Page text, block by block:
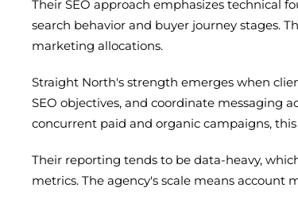
Their SEO approach emphasizes
search behavior and buyer journey stages.
marketing allocations.
Straight North's strength emerges when
SEO objectives, and coordinate messaging
concurrent paid and organic campaigns,
Their reporting tends to be data-heavy,
metrics. The agency's scale means